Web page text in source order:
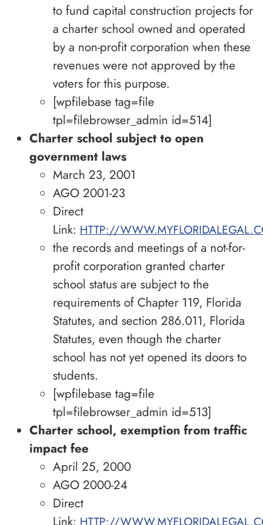
to fund capital construction projects for
a charter school owned and operated
by a non-profit corporation when these
revenues were not approved by the
voters for this purpose.
[wpfilebase tag=file
tpl=filebrowser_admin id=514]
Charter school subject to open
government laws
March 23, 2001
AGO 2001-23
Direct
Link: HTTP://
the records and meetings of a not-for-
profit corporation granted charter
school status are subject to the
requirements of Chapter 119, Florida
Statutes, and section 286.011, Florida
Statutes, even though the charter
school has not yet opened its doors to
students.
[wpfilebase tag=file
tpl=filebrowser_admin id=513]
Charter school, exemption from traffic
impact fee
April 25, 2000
AGO 2000-24
Direct
Link: HTTP://